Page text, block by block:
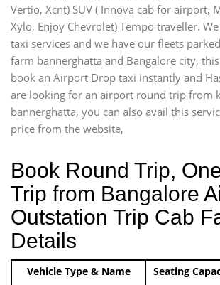
Vertio, Xcnt) SUV ( Innova cab for airport,
Xylo, Enjoy Chevrolet) Tempo traveller.
taxi services and we have our fleets
farm bannerghatta and Bangalore city,
book an Airport Drop taxi instantly and
are looking for an airport round trip from
bannerghatta, you can also avail this
price from the website,
Book Round Trip,
Trip from Bangalore
Outstation Trip Cab
Details
Vehicle Type & Name Seating